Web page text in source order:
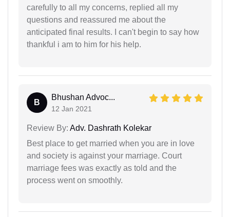
carefully to all my concerns, replied all my
questions and reassured me about the
anticipated final results. I can't begin to say how
thankful i am to him for his help.
B
Bhushan Advoc...
12 Jan 2021
Review By: Adv. Dashrath Kolekar
Best place to get married when you are in love
and society is against your marriage. Court
marriage fees was exactly as told and the
process went on smoothly.